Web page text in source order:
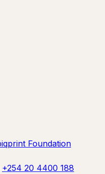
+254 20 4400 188